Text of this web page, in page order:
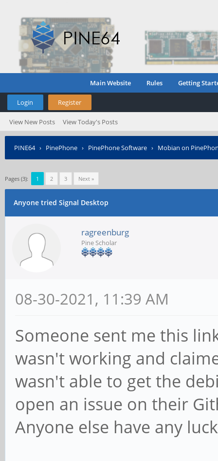
Main Website Rules Getting
Login Register
View New Posts View Today's Posts
PINE64› PinePhone › PinePhone Software › Mobian on
Pages (3): 1 2 3 Next »
Anyone tried Signal Desktop
ragreenburg
Pine Scholar
08-30-2021, 11:39 AM
Someone sent me this
wasn't working and
wasn't able to get the
open an issue on their
Anyone else have any